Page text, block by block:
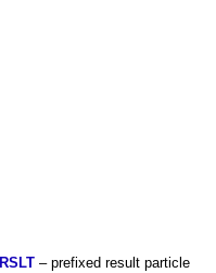
RSLT – prefixed result particle